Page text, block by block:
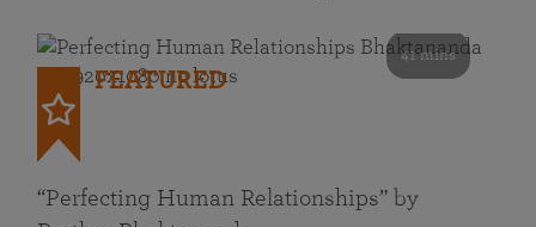
41 mins
FEATURED
“Perfecting Human Relationships” by